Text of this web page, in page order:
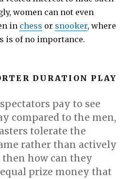
women can not even
in chess or snooker, where
is of no importance.
DURATION PLAY
pay to see
compared to the men,
tolerate the
rather than actively
how can they
prize money that